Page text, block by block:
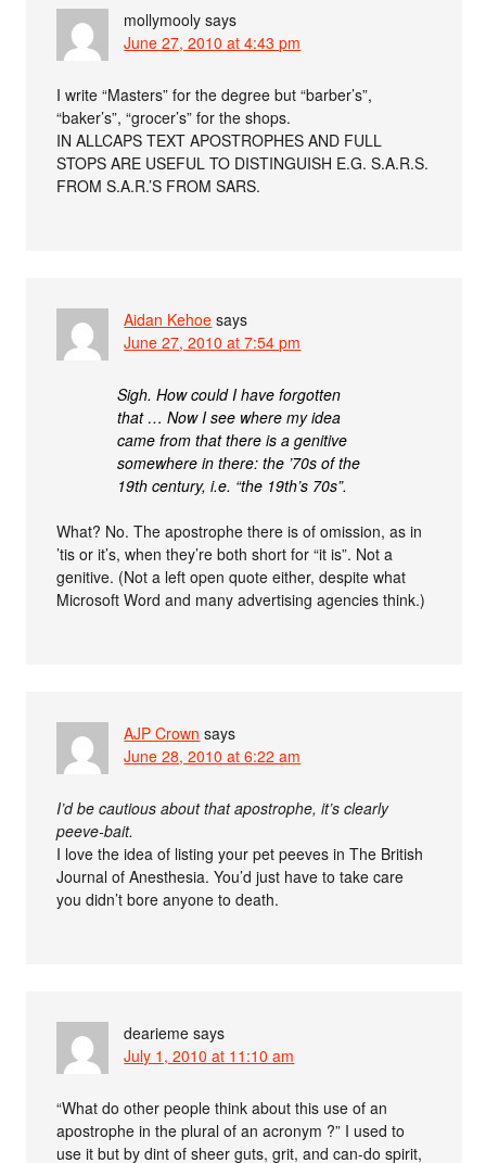
mollymooly says
June 27, 2010 at 4:43 pm
I write “Masters” for the degree but “barber’s”,
“baker’s”, “grocer’s” for the shops.
IN ALLCAPS TEXT APOSTROPHES AND FULL
STOPS ARE USEFUL TO DISTINGUISH E.G. S.A.R.S.
FROM S.A.R.’S FROM SARS.
Aidan Kehoe says
June 27, 2010 at 7:54 pm
Sigh. How could I have forgotten
that … Now I see where my idea
came from that there is a genitive
somewhere in there: the ’70s of the
19th century, i.e. “the 19th’s 70s”.
What? No. The apostrophe there is of omission, as in
’tis or it’s, when they’re both short for “it is”. Not a
genitive. (Not a left open quote either, despite what
Microsoft Word and many advertising agencies think.)
AJP Crown says
June 28, 2010 at 6:22 am
I’d be cautious about that apostrophe, it’s clearly
peeve-bait.
I love the idea of listing your pet peeves in The British
Journal of Anesthesia. You’d just have to take care
you didn’t bore anyone to death.
dearieme says
July 1, 2010 at 11:10 am
“What do other people think about this use of an
apostrophe in the plural of an acronym ?” I used to
use it but by dint of sheer guts, grit, and can-do spirit,